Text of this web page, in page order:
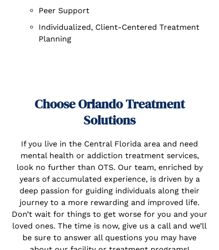
Peer Support
Individualized, Client-Centered Treatment
Planning
Choose Orlando Treatment
Solutions
If you live in the Central Florida area and need
mental health or addiction treatment services,
look no further than OTS. Our team, enriched by
years of accumulated experience, is driven by a
deep passion for guiding individuals along their
journey to a more rewarding and improved life.
Don’t wait for things to get worse for you and your
loved ones. The time is now, give us a call and we’ll
be sure to answer all questions you may have